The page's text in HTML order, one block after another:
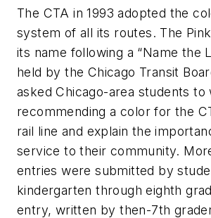
The CTA in 1993 adopted the
system of all its routes. The
its name following a “Name the
held by the Chicago Transit
asked Chicago-area students to
recommending a color for the
rail line and explain the
service to their community.
entries were submitted by
kindergarten through eighth
entry, written by then-7th